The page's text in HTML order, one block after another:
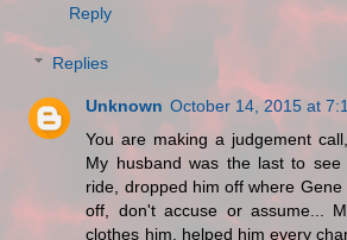
Reply
Replies
Unknown October 14, 2015 at
You are making a judgement
My husband was the last to
ride, dropped him off where
off, don't accuse or assume...
clothes him, helped him every